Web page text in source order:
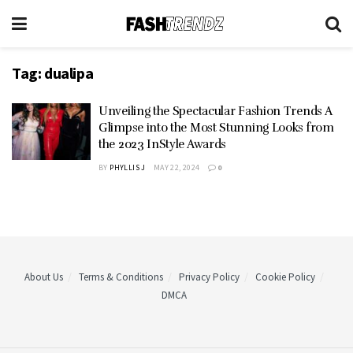
Tag: dualipa
Unveiling the Spectacular Fashion Trends A
Glimpse into the Most Stunning Looks from
the 2023 InStyle Awards
BY PHYLLIS J MAY 22, 2024 0
About Us Terms & Conditions Privacy Policy
Cookie Policy
DMCA